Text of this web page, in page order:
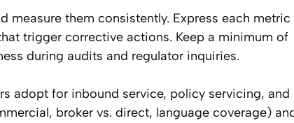
measure them consistently. Express each metric
trigger corrective actions. Keep a minimum of
during audits and regulator inquiries.
adopt for inbound service, policy servicing, and
broker vs. direct, language coverage)